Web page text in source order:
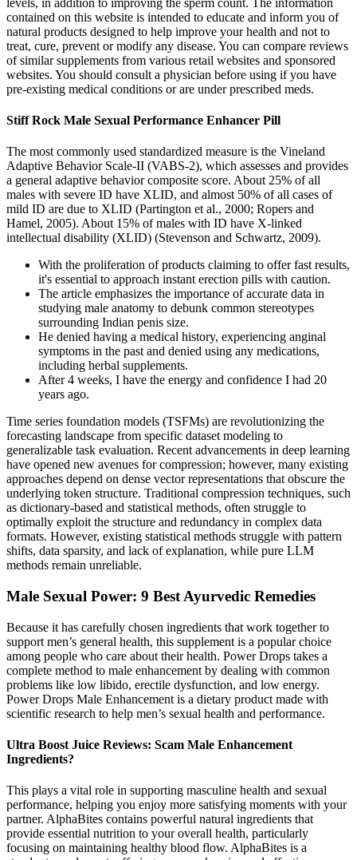
contained on this website is intended to educate and inform you of
natural products designed to help improve your health and not to
treat, cure, prevent or modify any disease. You can compare reviews
of similar supplements from various retail websites and sponsored
websites. You should consult a physician before using if you have
pre-existing medical conditions or are under prescribed meds.
Stiff Rock Male Sexual Performance Enhancer Pill
The most commonly used standardized measure is the Vineland
Adaptive Behavior Scale-II (VABS-2), which assesses and provides
a general adaptive behavior composite score. About 25% of all
males with severe ID have XLID, and almost 50% of all cases of
mild ID are due to XLID (Partington et al., 2000; Ropers and
Hamel, 2005). About 15% of males with ID have X-linked
intellectual disability (XLID) (Stevenson and Schwartz, 2009).
With the proliferation of products claiming to offer fast results,
it's essential to approach instant erection pills with caution.
The article emphasizes the importance of accurate data in
studying male anatomy to debunk common stereotypes
surrounding Indian penis size.
He denied having a medical history, experiencing anginal
symptoms in the past and denied using any medications,
including herbal supplements.
After 4 weeks, I have the energy and confidence I had 20
years ago.
Time series foundation models (TSFMs) are revolutionizing the
forecasting landscape from specific dataset modeling to
generalizable task evaluation. Recent advancements in deep learning
have opened new avenues for compression; however, many existing
approaches depend on dense vector representations that obscure the
underlying token structure. Traditional compression techniques, such
as dictionary-based and statistical methods, often struggle to
optimally exploit the structure and redundancy in complex data
formats. However, existing statistical methods struggle with pattern
shifts, data sparsity, and lack of explanation, while pure LLM
methods remain unreliable.
Male Sexual Power: 9 Best Ayurvedic Remedies
Because it has carefully chosen ingredients that work together to
support men’s general health, this supplement is a popular choice
among people who care about their health. Power Drops takes a
complete method to male enhancement by dealing with common
problems like low libido, erectile dysfunction, and low energy.
Power Drops Male Enhancement is a dietary product made with
scientific research to help men’s sexual health and performance.
Ultra Boost Juice Reviews: Scam Male Enhancement
Ingredients?
This plays a vital role in supporting masculine health and sexual
performance, helping you enjoy more satisfying moments with your
partner. AlphaBites contains powerful natural ingredients that
provide essential nutrition to your overall health, particularly
focusing on maintaining healthy blood flow. AlphaBites is a